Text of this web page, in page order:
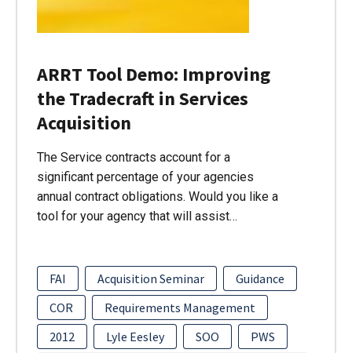
ARRT Tool Demo: Improving
the Tradecraft in Services
Acquisition
The Service contracts account for a
significant percentage of your agencies
annual contract obligations. Would you like a
tool for your agency that will assist…
FAI Acquisition Seminar
Guidance
COR
Requirements Management
2012
Lyle Eesley SOO
PWS